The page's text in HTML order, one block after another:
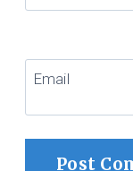
Email